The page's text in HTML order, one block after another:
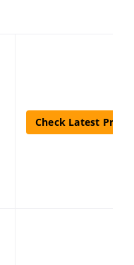
Check Latest Price